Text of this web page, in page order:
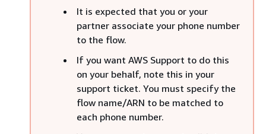
It is expected that you or your
partner associate your phone number
to the flow.
If you want AWS Support to do this
on your behalf, note this in your
support ticket. You must specify the
flow name/ARN to be matched to
each phone number.